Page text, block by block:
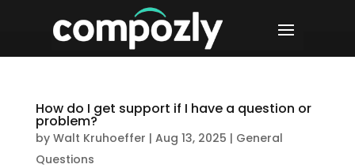
How do I get support if I have a question or
problem?
by Walt Kruhoeffer | Aug 13, 2025 | General
Questions